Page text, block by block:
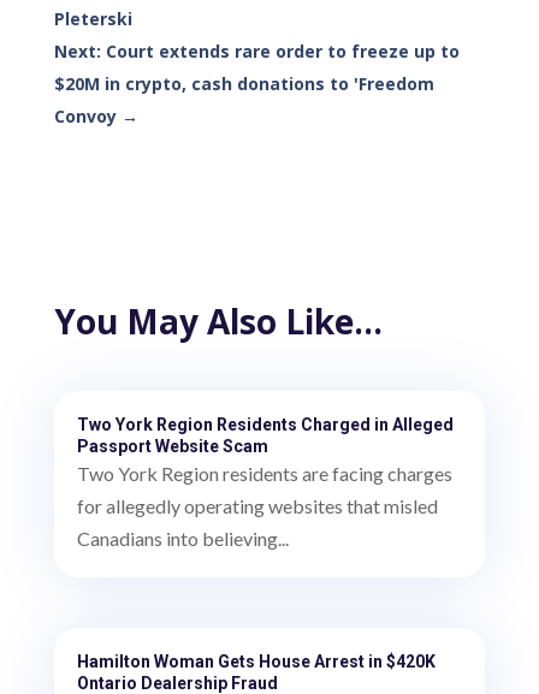
Pleterski
Next: Court extends rare order to freeze up to
$20M in crypto, cash donations to 'Freedom
Convoy→
You May Also Like…
Two York Region Residents Charged in Alleged
Passport Website Scam
Two York Region residents are facing charges
for allegedly operating websites that misled
Canadians into believing...
Hamilton Woman Gets House Arrest in $420K
Ontario Dealership Fraud